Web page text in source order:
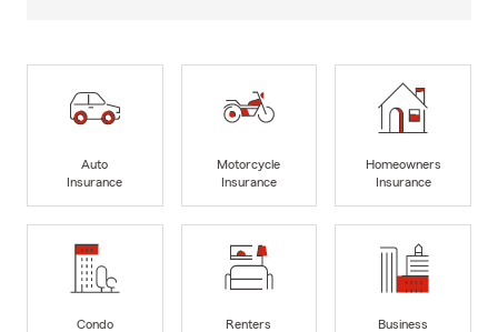
Auto
Insurance
Motorcycle
Insurance
Homeowners
Insurance
Condo
Renters
Business